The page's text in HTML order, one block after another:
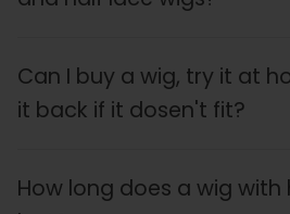
Can I buy a wig, try it at
it back if it dosen't fit?
How long does a wig with